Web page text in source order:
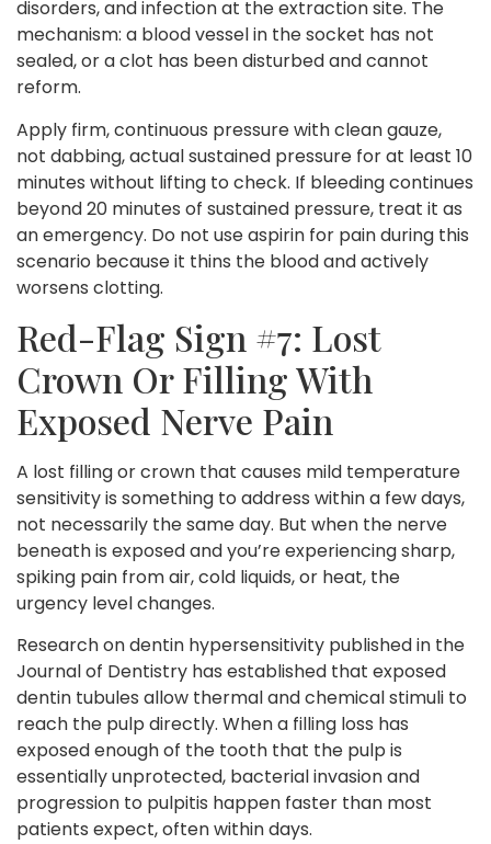
disorders, and infection at the extraction site. The
mechanism: a blood vessel in the socket has not
sealed, or a clot has been disturbed and cannot
reform.
Apply firm, continuous pressure with clean gauze,
not dabbing, actual sustained pressure for at least 10
minutes without lifting to check. If bleeding continues
beyond 20 minutes of sustained pressure, treat it as
an emergency. Do not use aspirin for pain during this
scenario because it thins the blood and actively
worsens clotting.
Red-Flag Sign #7: Lost
Crown Or Filling With
Exposed Nerve Pain
A lost filling or crown that causes mild temperature
sensitivity is something to address within a few days,
not necessarily the same day. But when the nerve
beneath is exposed and you’re experiencing sharp,
spiking pain from air, cold liquids, or heat, the
urgency level changes.
Research on dentin hypersensitivity published in the
Journal of Dentistry has established that exposed
dentin tubules allow thermal and chemical stimuli to
reach the pulp directly. When a filling loss has
exposed enough of the tooth that the pulp is
essentially unprotected, bacterial invasion and
progression to pulpitis happen faster than most
patients expect, often within days.